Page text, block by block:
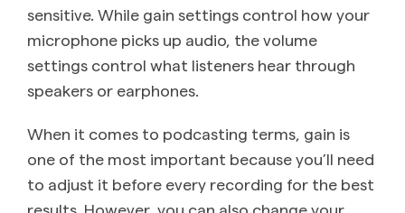
sensitive. While gain settings control how your
microphone picks up audio, the volume
settings control what listeners hear through
speakers or earphones.
When it comes to podcasting terms, gain is
one of the most important because you’ll need
to adjust it before every recording for the best
results. However, you can also change your